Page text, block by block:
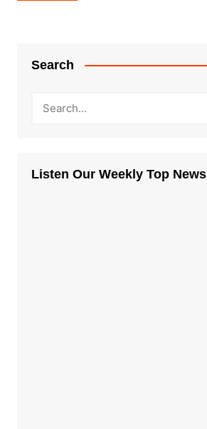
Search
Listen Our Weekly Top News